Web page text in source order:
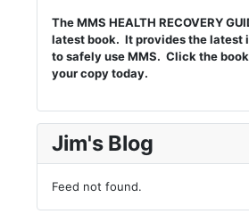
The MMS HEALTH RECOVERY
latest book. It provides the latest
to safely use MMS. Click the
your copy today.
Jim's Blog
Feed not found.